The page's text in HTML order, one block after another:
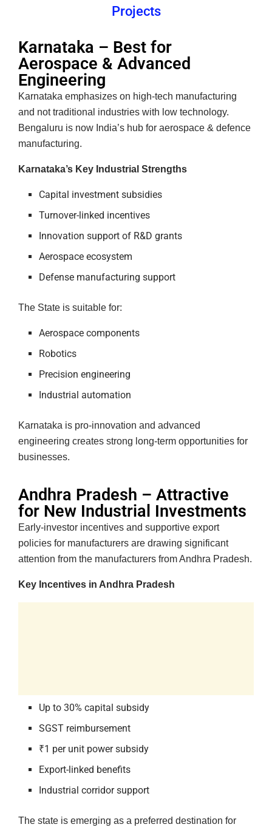
Projects
Karnataka – Best for
Aerospace & Advanced
Engineering
Karnataka emphasizes on high-tech manufacturing
and not traditional industries with low technology.
Bengaluru is now India’s hub for aerospace & defence
manufacturing.
Karnataka’s Key Industrial Strengths
Capital investment subsidies
Turnover-linked incentives
Innovation support of R&D grants
Aerospace ecosystem
Defense manufacturing support
The State is suitable for:
Aerospace components
Robotics
Precision engineering
Industrial automation
Karnataka is pro-innovation and advanced
engineering creates strong long-term opportunities for
businesses.
Andhra Pradesh – Attractive
for New Industrial Investments
Early-investor incentives and supportive export
policies for manufacturers are drawing significant
attention from the manufacturers from Andhra Pradesh.
Key Incentives in Andhra Pradesh
Up to 30% capital subsidy
SGST reimbursement
₹1 per unit power subsidy
Export-linked benefits
Industrial corridor support
The state is emerging as a preferred destination for